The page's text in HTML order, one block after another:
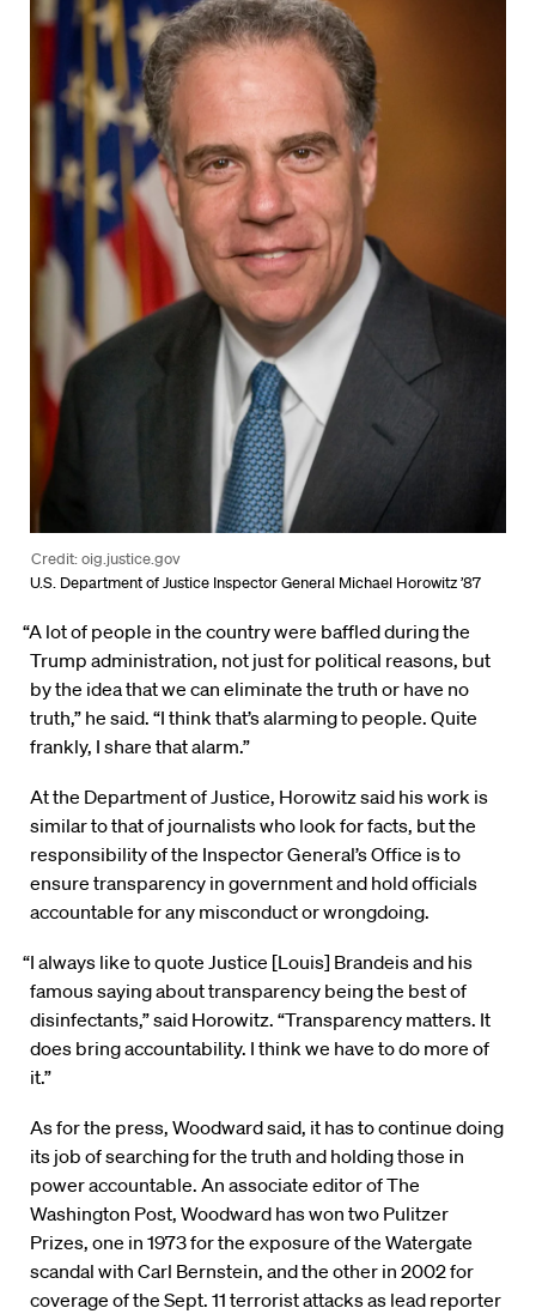
Credit: oig.justice.gov
U.S. Department of Justice Inspector General Michael Horowitz ’87
“A lot of people in the country were baffled during the
Trump administration, not just for political reasons, but
by the idea that we can eliminate the truth or have no
truth,” he said. “I think that’s alarming to people. Quite
frankly, I share that alarm.”
At the Department of Justice, Horowitz said his work is
similar to that of journalists who look for facts, but the
responsibility of the Inspector General’s Office is to
ensure transparency in government and hold officials
accountable for any misconduct or wrongdoing.
“I always like to quote Justice [Louis] Brandeis and his
famous saying about transparency being the best of
disinfectants,” said Horowitz. “Transparency matters. It
does bring accountability. I think we have to do more of
it.”
As for the press, Woodward said, it has to continue doing
its job of searching for the truth and holding those in
power accountable. An associate editor of The
Washington Post, Woodward has won two Pulitzer
Prizes, one in 1973 for the exposure of the Watergate
scandal with Carl Bernstein, and the other in 2002 for
coverage of the Sept. 11 terrorist attacks as lead reporter